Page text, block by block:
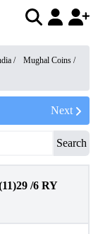
/ Mughal Coins /
Next
Search
/6 RY